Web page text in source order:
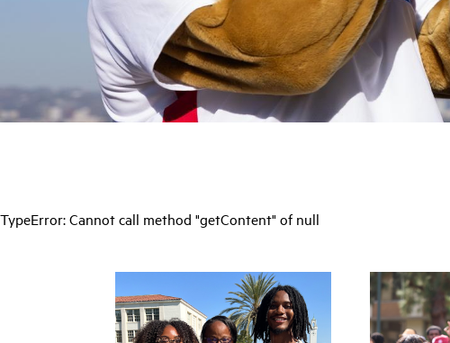
TypeError: Cannot call method "getContent" of null